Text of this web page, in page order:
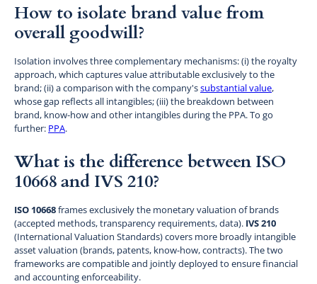
How to isolate brand value from
overall goodwill?
Isolation involves three complementary mechanisms: (i) the royalty
approach, which captures value attributable exclusively to the
brand; (ii) a comparison with the company'ssubstantial value,
whose gap reflects all intangibles; (iii) the breakdown between
brand, know-how and other intangibles during the PPA. To go
further: PPA.
What is the difference between ISO
10668 and IVS 210?
ISO 10668frames exclusively the monetary valuation of brands
(accepted methods, transparency requirements, data). IVS 210
(International Valuation Standards) covers more broadly intangible
asset valuation (brands, patents, know-how, contracts). The two
frameworks are compatible and jointly deployed to ensure financial
and accounting enforceability.